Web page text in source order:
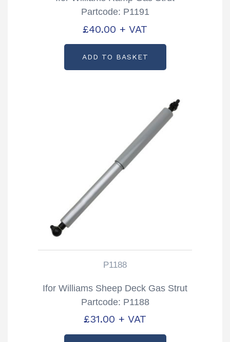
Partcode: P1191
£40.00 + VAT
ADD TO BASKET
P1188
Ifor Williams Sheep Deck Gas Strut
Partcode: P1188
£31.00 + VAT